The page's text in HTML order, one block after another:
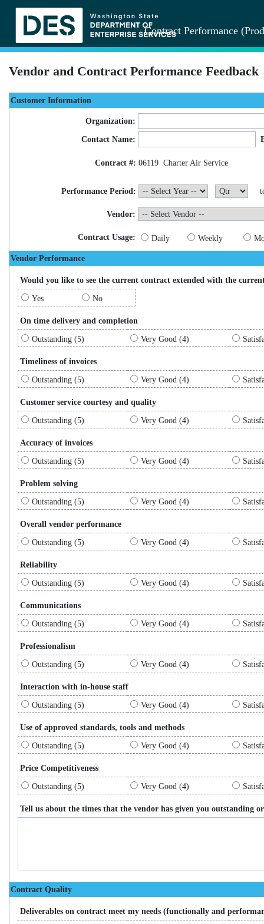
Contract Performance
Vendor and Contract Performance Feedback
Customer Information
Organization:
Contact Name:
Contract #: 06119 Charter Air Service
Performance Period:
Vendor:
Contract Usage: Daily Weekly
Vendor Performance
Would you like to see the current contract extended with the
Yes No
On time delivery and completion
Outstanding (5) Very Good (4)
Timeliness of invoices
Outstanding (5) Very Good (4)
Customer service courtesy and quality
Outstanding (5) Very Good (4)
Accuracy of invoices
Outstanding (5) Very Good (4)
Problem solving
Outstanding (5) Very Good (4)
Overall vendor performance
Outstanding (5) Very Good (4)
Reliability
Outstanding (5) Very Good (4)
Communications
Outstanding (5) Very Good (4)
Professionalism
Outstanding (5) Very Good (4)
Interaction with in-house staff
Outstanding (5) Very Good (4)
Use of approved standards, tools and methods
Outstanding (5) Very Good (4)
Price Competitiveness
Outstanding (5) Very Good (4)
Tell us about the times that the vendor has given you outstanding
Contract Quality
Deliverables on contract meet my needs (functionally and